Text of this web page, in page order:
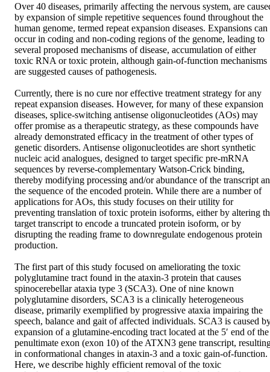
Over 40 diseases, primarily affecting the nervous system, are
by expansion of simple repetitive sequences found throughout the
human genome, termed repeat expansion diseases. Expansions can
occur in coding and non-coding regions of the genome, leading to
several proposed mechanisms of disease, accumulation of either
toxic RNA or toxic protein, although gain-of-function mechanisms
are suggested causes of pathogenesis.
Currently, there is no cure nor effective treatment strategy for any
repeat expansion diseases. However, for many of these expansion
diseases, splice-switching antisense oligonucleotides (AOs) may
offer promise as a therapeutic strategy, as these compounds have
already demonstrated efficacy in the treatment of other types of
genetic disorders. Antisense oligonucleotides are short synthetic
nucleic acid analogues, designed to target specific pre-mRNA
sequences by reverse-complementary Watson-Crick binding,
thereby modifying processing and/or abundance of the transcript
the sequence of the encoded protein. While there are a number of
applications for AOs, this study focuses on their utility for
preventing translation of toxic protein isoforms, either by altering
target transcript to encode a truncated protein isoform, or by
disrupting the reading frame to downregulate endogenous protein
production.
The first part of this study focused on ameliorating the toxic
polyglutamine tract found in the ataxin-3 protein that causes
spinocerebellar ataxia type 3 (SCA3). One of nine known
polyglutamine disorders, SCA3 is a clinically heterogeneous
disease, primarily exemplified by progressive ataxia impairing the
speech, balance and gait of affected individuals. SCA3 is caused
expansion of a glutamine-encoding tract located at the 5′ end of the
penultimate exon (exon 10) of the ATXN3 gene transcript,
in conformational changes in ataxin-3 and a toxic gain-of-function.
Here, we describe highly efficient removal of the toxic